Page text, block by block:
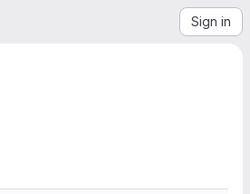
Sign in